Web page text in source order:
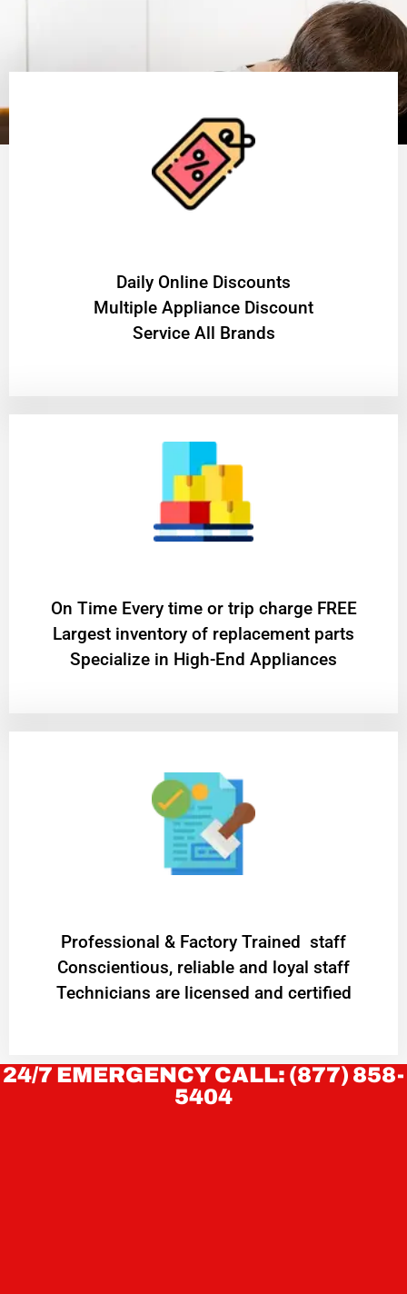
​Daily Online Discounts
Multiple Appliance Discount
Service All Brands
On Time Every time or trip charge FREE
Largest inventory of replacement parts
Specialize in High-End Appliances
Professional & Factory Trained staff
Conscientious, reliable and loyal staff
Technicians are licensed and certified
24/7 EMERGENCY CALL: (877) 858-
5404